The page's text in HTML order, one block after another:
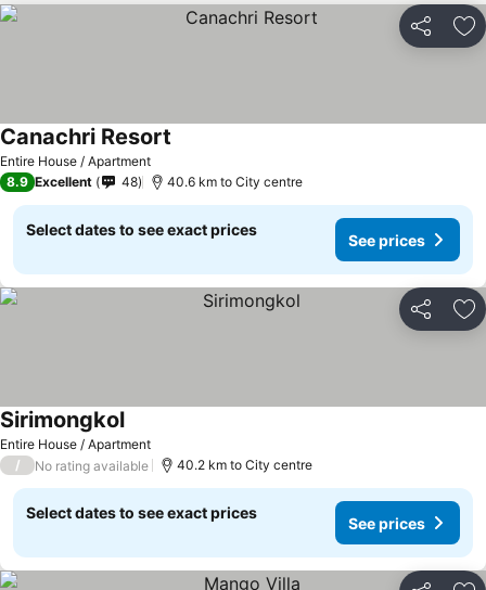
Share
Entire House / Apartment
Canachri Resort
8.9 Excellent 48 40.6 km to City centre
Select dates to see exact prices
See prices
Share
Entire House / Apartment
Sirimongkol
/ No rating available 40.2 km to City centre
Select dates to see exact prices
See prices